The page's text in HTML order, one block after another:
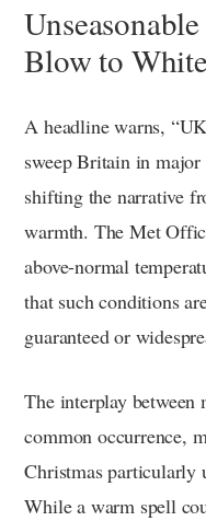
Blow to
A headline warns,
sweep Britain in
shifting the narrative
warmth. The Met
above-normal
that such conditions
guaranteed or
The interplay between
common occurrence,
Christmas particularly
While a warm spell